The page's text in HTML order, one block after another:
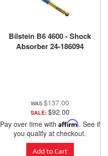
Bilstein B6 4600 - Shock
Absorber 24-186094
$137.00
SALE: $92.00
Pay over time with Affirm. See if
you qualify at checkout.
Add to Cart